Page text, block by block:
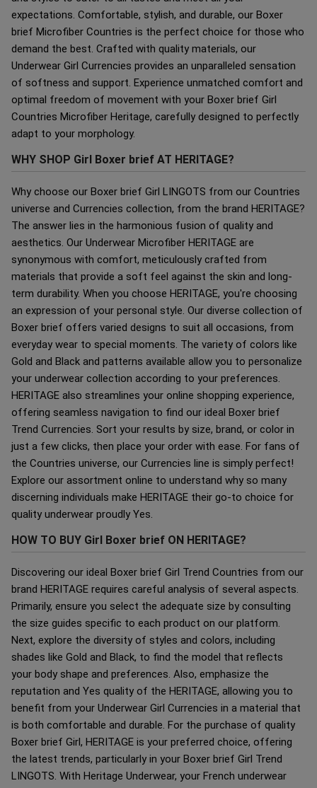
expectations. Comfortable, stylish, and durable, our Boxer
brief Microfiber Countries is the perfect choice for those who
demand the best. Crafted with quality materials, our
Underwear Girl Currencies provides an unparalleled sensation
of softness and support. Experience unmatched comfort and
optimal freedom of movement with your Boxer brief Girl
Countries Microfiber Heritage, carefully designed to perfectly
adapt to your morphology.
WHY SHOP Girl Boxer brief AT HERITAGE?
Why choose our Boxer brief Girl LINGOTS from our Countries
universe and Currencies collection, from the brand HERITAGE?
The answer lies in the harmonious fusion of quality and
aesthetics. Our Underwear Microfiber HERITAGE are
synonymous with comfort, meticulously crafted from
materials that provide a soft feel against the skin and long-
term durability. When you choose HERITAGE, you're choosing
an expression of your personal style. Our diverse collection of
Boxer brief offers varied designs to suit all occasions, from
everyday wear to special moments. The variety of colors like
Gold and Black and patterns available allow you to personalize
your underwear collection according to your preferences.
HERITAGE also streamlines your online shopping experience,
offering seamless navigation to find our ideal Boxer brief
Trend Currencies. Sort your results by size, brand, or color in
just a few clicks, then place your order with ease. For fans of
the Countries universe, our Currencies line is simply perfect!
Explore our assortment online to understand why so many
discerning individuals make HERITAGE their go-to choice for
quality underwear proudly Yes.
HOW TO BUY Girl Boxer brief ON HERITAGE?
Discovering our ideal Boxer brief Girl Trend Countries from our
brand HERITAGE requires careful analysis of several aspects.
Primarily, ensure you select the adequate size by consulting
the size guides specific to each product on our platform.
Next, explore the diversity of styles and colors, including
shades like Gold and Black, to find the model that reflects
your body shape and preferences. Also, emphasize the
reputation and Yes quality of the HERITAGE, allowing you to
benefit from your Underwear Girl Currencies in a material that
is both comfortable and durable. For the purchase of quality
Boxer brief Girl, HERITAGE is your preferred choice, offering
the latest trends, particularly in your Boxer brief Girl Trend
LINGOTS. With Heritage Underwear, your French underwear